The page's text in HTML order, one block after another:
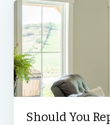
Should You